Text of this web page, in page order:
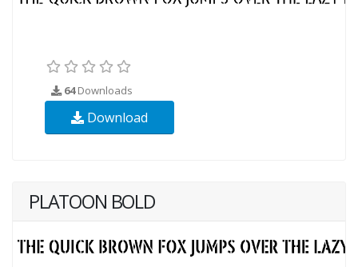
64Downloads
Download
PLATOON BOLD